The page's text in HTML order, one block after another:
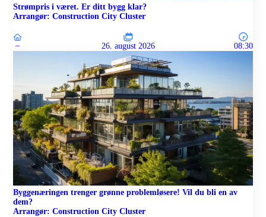
Strømpris i været. Er ditt bygg klar?
Arrangør: Construction City Cluster
– 26. august 2026 08:30
Byggenæringen trenger grønne problemløsere! Vil du bli en av
dem?
Arrangør: Construction City Cluster